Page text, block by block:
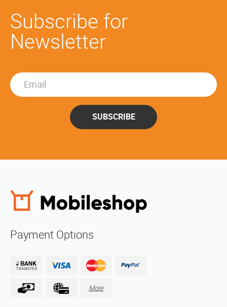
Subscribe for
Newsletter
SUBSCRIBE
Payment Options
More